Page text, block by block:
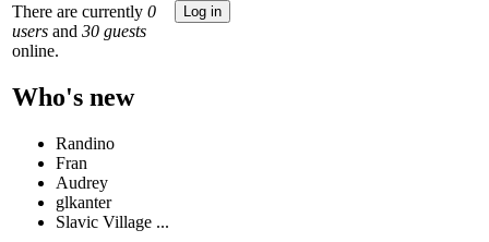
There are currently 0
users and 30 guests
online.
Who's new
Randino
Fran
Audrey
glkanter
Slavic Village ...